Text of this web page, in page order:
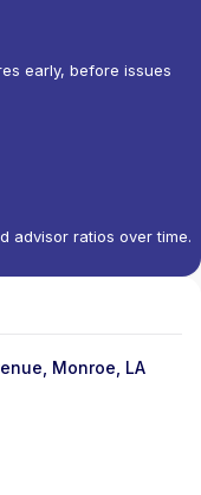
early, before issues
advisor ratios over time.
Monroe, LA